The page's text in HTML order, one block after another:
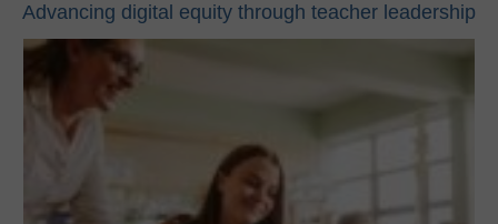
Advancing digital equity through teacher leadership